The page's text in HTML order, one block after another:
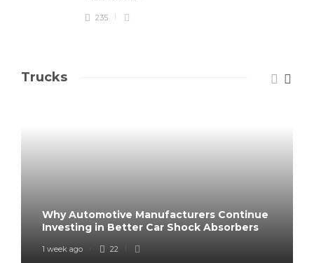
235
Trucks
Why Automotive Manufacturers Continue
Investing in Better Car Shock Absorbers
1 week ago 22